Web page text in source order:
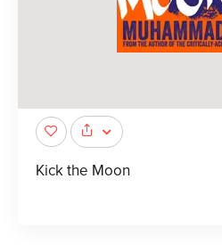
Kick the Moon